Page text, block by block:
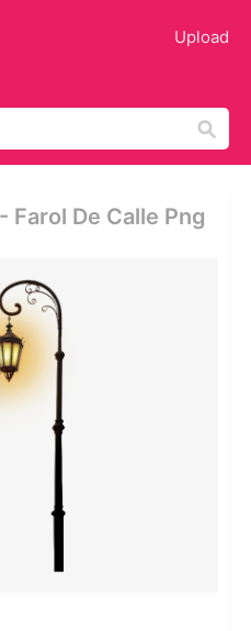
Upload
Farol De Calle Png